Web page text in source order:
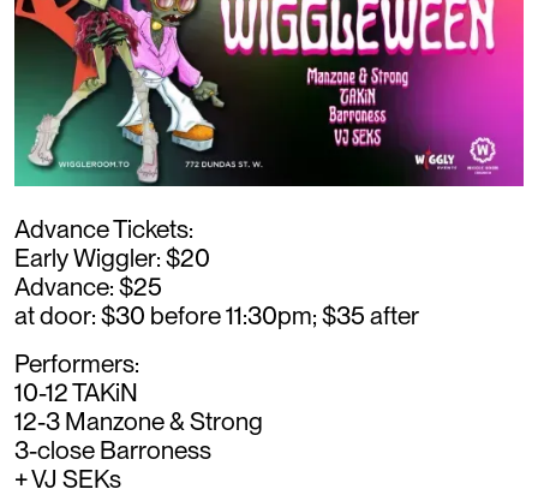
Advance Tickets:
Early Wiggler: $20
Advance: $25
at door: $30 before 11:30pm; $35 after
Performers:
10-12 TAKiN
12-3 Manzone & Strong
3-close Barroness
+ VJ SEKs